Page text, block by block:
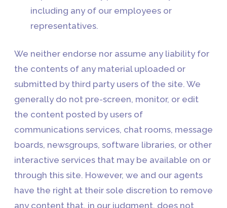
including any of our employees or
representatives.
We neither endorse nor assume any liability for
the contents of any material uploaded or
submitted by third party users of the site. We
generally do not pre-screen, monitor, or edit
the content posted by users of
communications services, chat rooms, message
boards, newsgroups, software libraries, or other
interactive services that may be available on or
through this site. However, we and our agents
have the right at their sole discretion to remove
any content that, in our judgment, does not